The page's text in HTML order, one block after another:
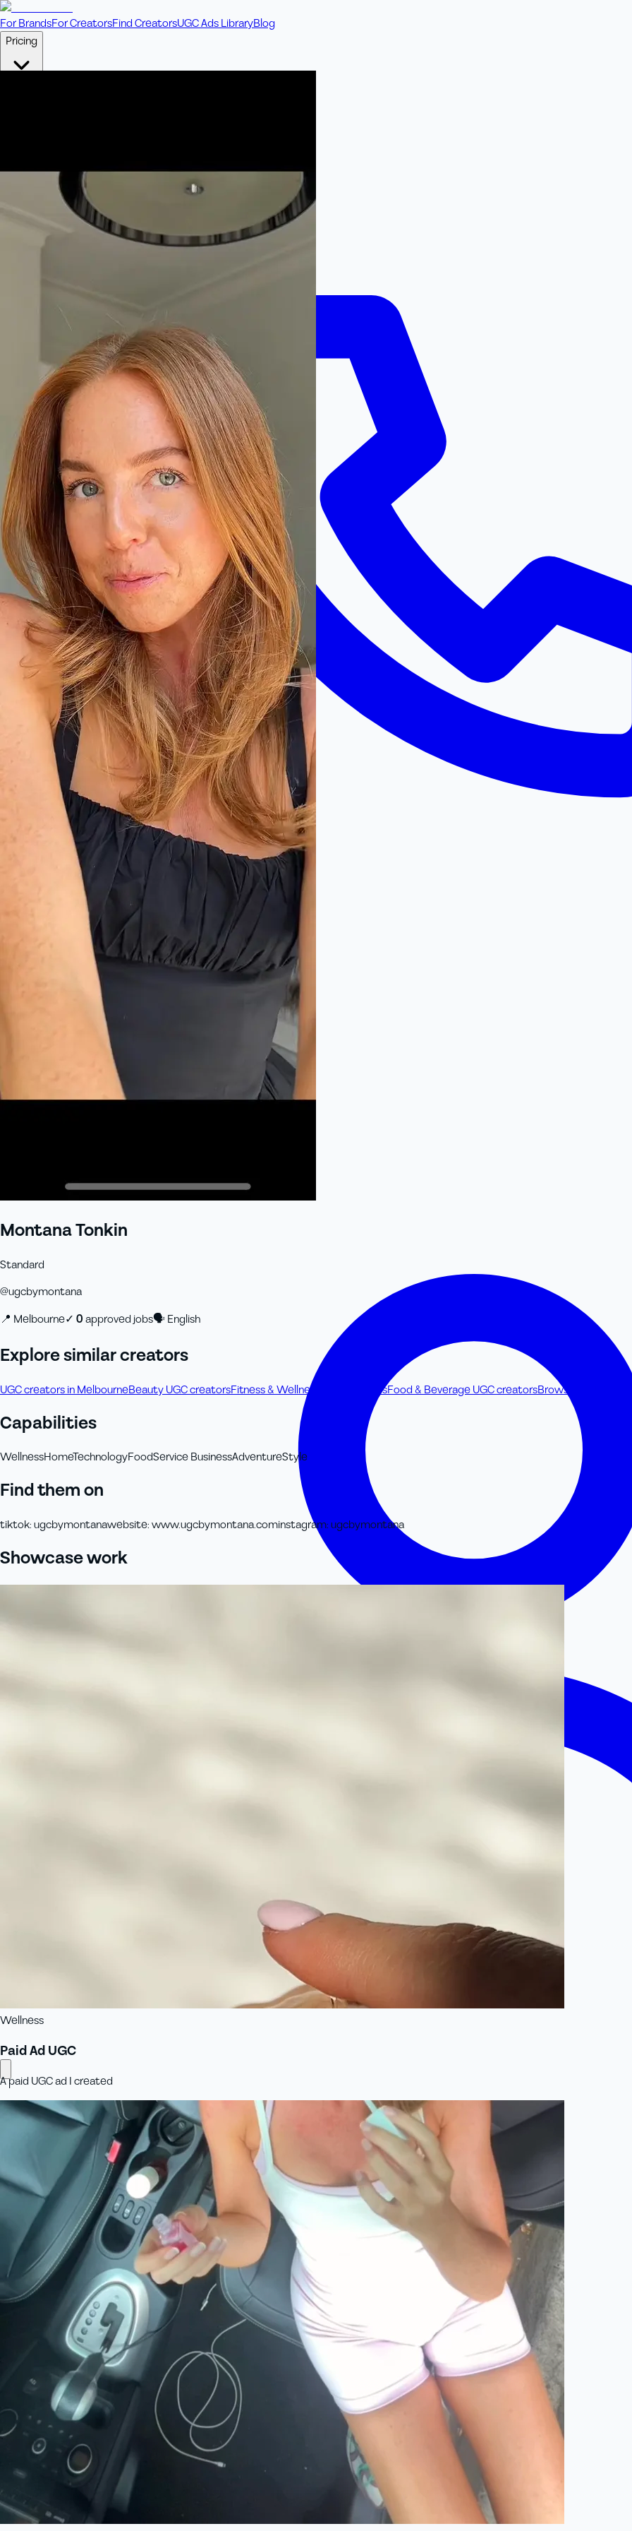
For BrandsFor CreatorsFind CreatorsUGC Ads LibraryBlog
Pricing
+61 433 442 473Sign inOrder Now
Montana Tonkin
Standard
@ugcbymontana
📍 Melbourne✓ 0approved jobs🗣English
Explore similar creators
UGC creators in MelbourneBeauty UGC creatorsFitness & Wellness UGC creatorsFood & Beverage UGC creatorsBrowse all UGC
Capabilities
WellnessHomeTechnologyFoodService BusinessAdventureStyle
Find them on
tiktok:ugcbymontanawebsite:www.ugcbymontana.cominstagram:ugcbymontana
Showcase work
Wellness
Paid Ad UGC
A paid UGC ad I created